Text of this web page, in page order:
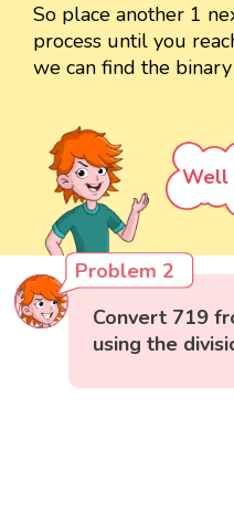
So place another 1
process until you
we can find the
Well
Problem 2
Convert 719
using the